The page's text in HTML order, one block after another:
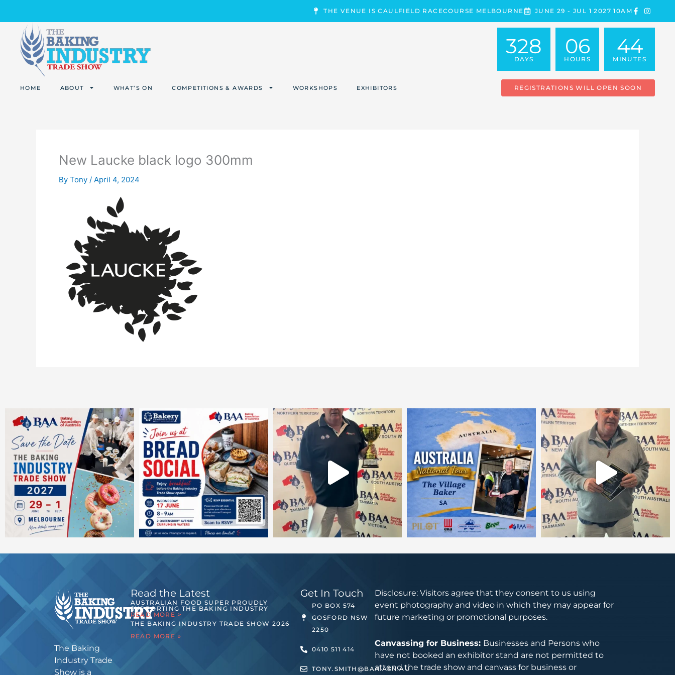
content
THE VENUE IS CAULFIELD RACECOURSE MELBOURNE JUNE 29 - JUL 1 2027 10AM
328
DAYS
06
HOURS
44
MINUTES
HOME ABOUT WHAT’S ON COMPETITIONS & AWARDS WORKSHOPS EXHIBITORS REGISTRATIONS WILL OPEN SOON
New Laucke black logo 300mm
By Tony / April 4, 2024
The Baking
Industry Trade
Show is a
Read the Latest
AUSTRALIAN FOOD SUPER PROUDLY
SUPPORTING THE BAKING INDUSTRY
READ MORE >
THE BAKING INDUSTRY TRADE SHOW 2026
READ MORE »
Get In Touch
PO BOX 574
GOSFORD NSW
2250
0410 511 414
TONY.SMITH@BAA.ASN.AU
Disclosure: Visitors agree that they consent to us using
event photography and video in which they may appear for
future marketing or promotional purposes.
Canvassing for Business: Businesses and Persons who
have not booked an exhibitor stand are not permitted to
attend the trade show and canvass for business or